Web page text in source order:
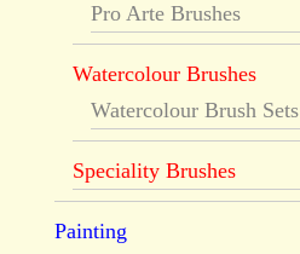
Pro Arte Brushes
Watercolour Brushes
Watercolour Brush Sets
Speciality Brushes
Painting